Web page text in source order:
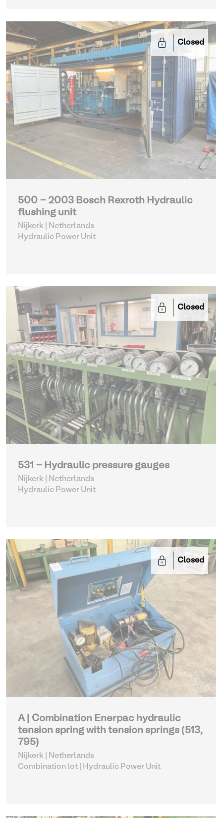
Closed
500 - 2003 Bosch Rexroth Hydraulic
flushing unit
Nijkerk | Netherlands
Hydraulic Power Unit
Closed
531 - Hydraulic pressure gauges
Nijkerk | Netherlands
Hydraulic Power Unit
Closed
A | Combination Enerpac hydraulic
tension spring with tension springs (513,
795)
Nijkerk | Netherlands
Combination lot |
Hydraulic Power Unit